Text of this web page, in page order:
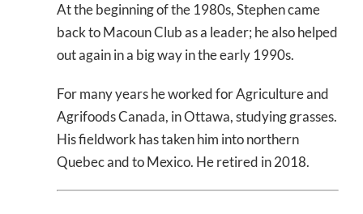
At the beginning of the 1980s, Stephen came
back to Macoun Club as a leader; he also helped
out again in a big way in the early 1990s.
For many years he worked for Agriculture and
Agrifoods Canada, in Ottawa, studying grasses.
His fieldwork has taken him into northern
Quebec and to Mexico. He retired in 2018.